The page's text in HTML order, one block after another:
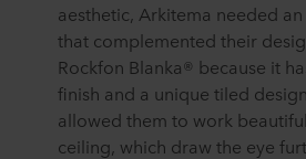
aesthetic, Arkitema needed
that complemented their
Rockfon Blanka® because it
finish and a unique tiled
allowed them to work
ceiling, which draw the eye